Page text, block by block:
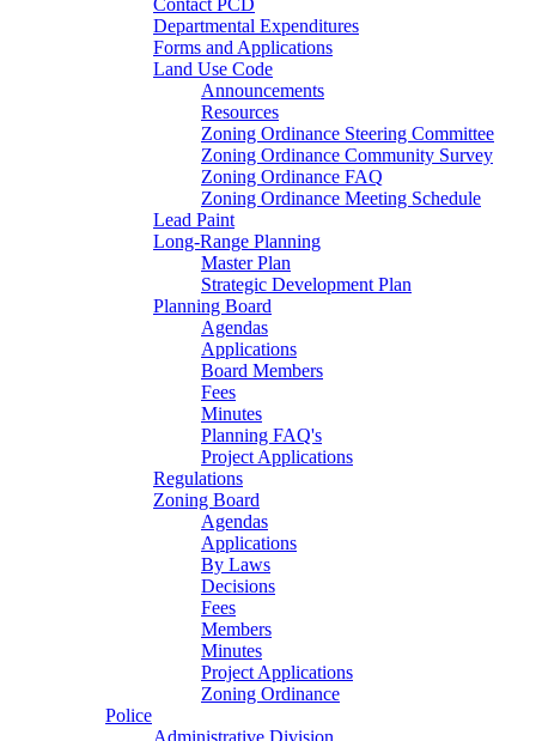
Contact PCD
Departmental Expenditures
Forms and Applications
Land Use Code
Announcements
Resources
Zoning Ordinance Steering Committee
Zoning Ordinance Community Survey
Zoning Ordinance FAQ
Zoning Ordinance Meeting Schedule
Lead Paint
Long-Range Planning
Master Plan
Strategic Development Plan
Planning Board
Agendas
Applications
Board Members
Fees
Minutes
Planning FAQ's
Project Applications
Regulations
Zoning Board
Agendas
Applications
By Laws
Decisions
Fees
Members
Minutes
Project Applications
Zoning Ordinance
Police
Administrative Division